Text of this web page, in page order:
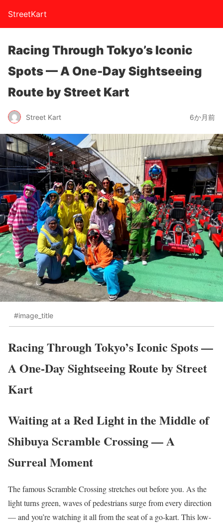
StreetKart
Racing Through Tokyo’s Iconic
Spots — A One-Day Sightseeing
Route by Street Kart
Street Kart 6か月前
#image_title
Racing Through Tokyo’s Iconic Spots —
A One-Day Sightseeing Route by Street
Kart
Waiting at a Red Light in the Middle of
Shibuya Scramble Crossing — A
Surreal Moment
The famous Scramble Crossing stretches out before you. As the
light turns green, waves of pedestrians surge from every direction
— and you’re watching it all from the seat of a go-kart. This low-